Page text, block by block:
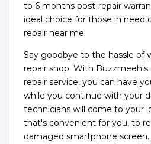
to 6 months post-repair
ideal choice for those in need
repair near me.
Say goodbye to the hassle of
repair shop. With
repair service, you can have
while you continue with your
technicians will come to your
that's convenient for you, to
damaged smartphone